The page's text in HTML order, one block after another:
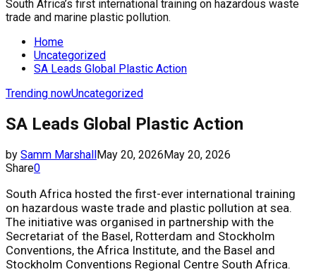
Home
Uncategorized
SA Leads Global Plastic Action
Trending nowUncategorized
SA Leads Global Plastic Action
by Samm MarshallMay 20, 2026May 20, 2026
Share0
South Africa hosted the first-ever international training
on hazardous waste trade and plastic pollution at sea.
The initiative was organised in partnership with the
Secretariat of the Basel, Rotterdam and Stockholm
Conventions, the Africa Institute, and the Basel and
Stockholm Conventions Regional Centre South Africa.